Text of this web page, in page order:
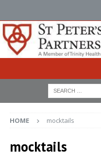
HOME mocktails
mocktails